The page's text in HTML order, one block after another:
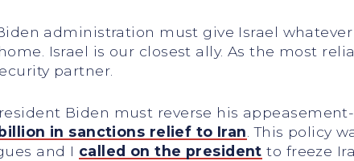
administration must give Israel
Israel is our closest ally. As the most
partner.
Biden must reverse his
in sanctions relief to Iran. This policy
and I called on the president to freeze